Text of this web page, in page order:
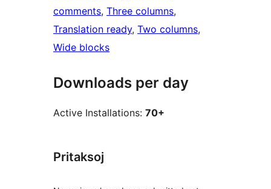
comments, Three columns
Translation ready, Two columns
Wide blocks
Downloads per day
Active Installations: 70+
Pritaksoj